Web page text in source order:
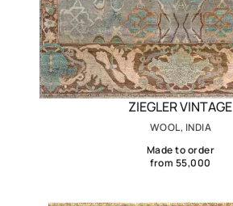
ZIEGLER VINTAGE
WOOL, INDIA
Made to order
from 55,000